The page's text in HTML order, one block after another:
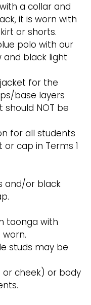
a collar and
it is worn with
or shorts.
polo with our
and black light
for the
base layers
NOT be
for all students
cap in Terms 1
and/or black
taonga with
studs may be
or cheek) or body